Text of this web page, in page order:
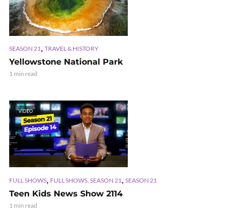
SEASON 21, TRAVEL & HISTORY
Yellowstone National Park
1 min read
VIDEO
FULL SHOWS, FULL SHOWS, SEASON 21 , SEASON 21
Teen Kids News Show 2114
1 min read